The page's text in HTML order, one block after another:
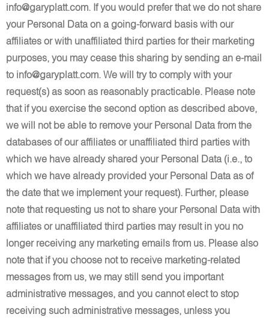
info@garyplatt.com. If you would prefer that we do not share
your Personal Data on a going-forward basis with our
affiliates or with unaffiliated third parties for their marketing
purposes, you may cease this sharing by sending an e-mail
to info@garyplatt.com. We will try to comply with your
request(s) as soon as reasonably practicable. Please note
that if you exercise the second option as described above,
we will not be able to remove your Personal Data from the
databases of our affiliates or unaffiliated third parties with
which we have already shared your Personal Data (i.e., to
which we have already provided your Personal Data as of
the date that we implement your request). Further, please
note that requesting us not to share your Personal Data with
affiliates or unaffiliated third parties may result in you no
longer receiving any marketing emails from us. Please also
note that if you choose not to receive marketing-related
messages from us, we may still send you important
administrative messages, and you cannot elect to stop
receiving such administrative messages, unless you